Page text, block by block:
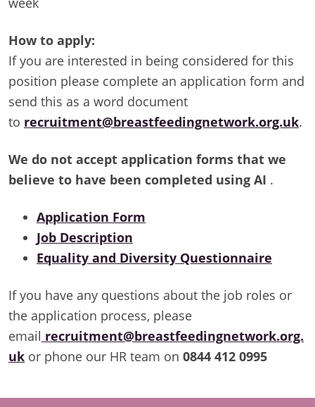
How to apply:
If you are interested in being considered for this
position please complete an application form and
send this as a word document
to recruitment@breastfeedingnetwork.org.uk.
We do not accept application forms that we
believe to have been completed using AI .
Application Form
Job Description
Equality and Diversity Questionnaire
If you have any questions about the job roles or
the application process, please
email recruitment@breastfeedingnetwork.org.
uk or phone our HR team on 0844 412 0995